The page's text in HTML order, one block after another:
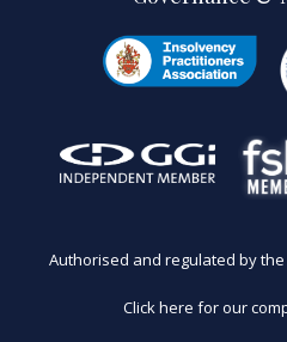
Authorised and regulated by
Click here for our